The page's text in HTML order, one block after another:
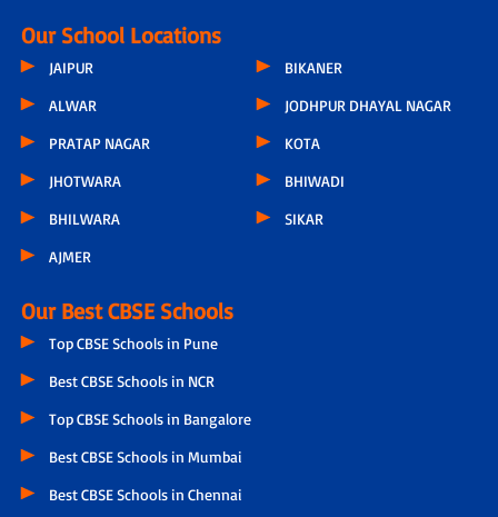
Our School Locations
JAIPUR
ALWAR
PRATAP NAGAR
JHOTWARA
BHILWARA
AJMER
BIKANER
JODHPUR DHAYAL NAGAR
KOTA
BHIWADI
SIKAR
Our Best CBSE Schools
Top CBSE Schools in Pune
Best CBSE Schools in NCR
Top CBSE Schools in Bangalore
Best CBSE Schools in Mumbai
Best CBSE Schools in Chennai